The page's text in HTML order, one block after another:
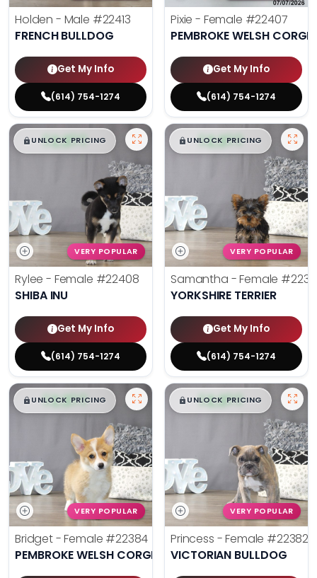
Holden - Male #22413
FRENCH BULLDOG
Get My Info
(614) 754-1274
Pixie - Female #22407
PEMBROKE WELSH CORGI
Get My Info
(614) 754-1274
$█,█ 99
UNLOCK PRICING
VERY POPULAR
Rylee - Female #22408
SHIBA INU
Get My Info
(614) 754-1274
$█,█ 99
UNLOCK PRICING
VERY POPULAR
Samantha - Female
YORKSHIRE TERRIER
Get My Info
(614) 754-1274
$█,█ 99
UNLOCK PRICING
VERY POPULAR
Bridget - Female #22384
PEMBROKE WELSH CORGI
$█,█ 99
UNLOCK PRICING
VERY POPULAR
Princess - Female #22382
VICTORIAN BULLDOG